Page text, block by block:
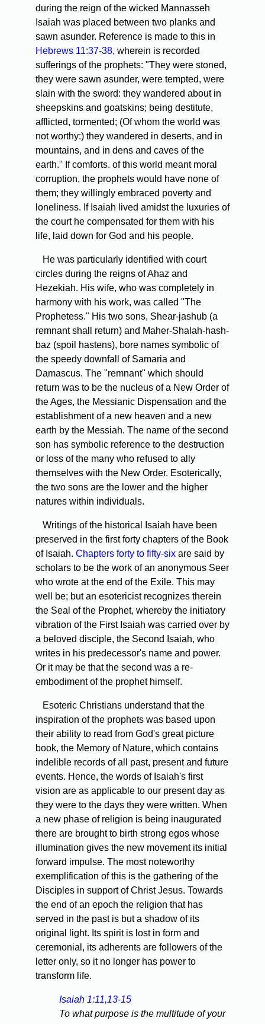
during the reign of the wicked Mannasseh
Isaiah was placed between two planks and
sawn asunder. Reference is made to this in
Hebrews 11:37-38, wherein is recorded
sufferings of the prophets: "They were stoned,
they were sawn asunder, were tempted, were
slain with the sword: they wandered about in
sheepskins and goatskins; being destitute,
afflicted, tormented; (Of whom the world was
not worthy:) they wandered in deserts, and in
mountains, and in dens and caves of the
earth." If comforts. of this world meant moral
corruption, the prophets would have none of
them; they willingly embraced poverty and
loneliness. If Isaiah lived amidst the luxuries of
the court he compensated for them with his
life, laid down for God and his people.
He was particularly identified with court
circles during the reigns of Ahaz and
Hezekiah. His wife, who was completely in
harmony with his work, was called "The
Prophetess." His two sons, Shear-jashub (a
remnant shall return) and Maher-Shalah-hash-
baz (spoil hastens), bore names symbolic of
the speedy downfall of Samaria and
Damascus. The "remnant" which should
return was to be the nucleus of a New Order of
the Ages, the Messianic Dispensation and the
establishment of a new heaven and a new
earth by the Messiah. The name of the second
son has symbolic reference to the destruction
or loss of the many who refused to ally
themselves with the New Order. Esoterically,
the two sons are the lower and the higher
natures within individuals.
Writings of the historical Isaiah have been
preserved in the first forty chapters of the Book
of Isaiah. Chapters forty to fifty-six are said by
scholars to be the work of an anonymous Seer
who wrote at the end of the Exile. This may
well be; but an esotericist recognizes therein
the Seal of the Prophet, whereby the initiatory
vibration of the First Isaiah was carried over by
a beloved disciple, the Second Isaiah, who
writes in his predecessor's name and power.
Or it may be that the second was a re-
embodiment of the prophet himself.
Esoteric Christians understand that the
inspiration of the prophets was based upon
their ability to read from God's great picture
book, the Memory of Nature, which contains
indelible records of all past, present and future
events. Hence, the words of Isaiah's first
vision are as applicable to our present day as
they were to the days they were written. When
a new phase of religion is being inaugurated
there are brought to birth strong egos whose
illumination gives the new movement its initial
forward impulse. The most noteworthy
exemplification of this is the gathering of the
Disciples in support of Christ Jesus. Towards
the end of an epoch the religion that has
served in the past is but a shadow of its
original light. Its spirit is lost in form and
ceremonial, its adherents are followers of the
letter only, so it no longer has power to
transform life.
Isaiah 1:11,13-15
To what purpose is the multitude of your